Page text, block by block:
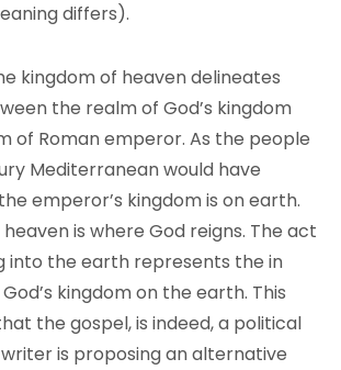
differs).
kingdom of heaven delineates
the realm of God’s kingdom
of Roman emperor. As the people
Mediterranean would have
emperor’s kingdom is on earth.
is where God reigns. The act
into the earth represents the in
kingdom on the earth. This
the gospel, is indeed, a political
is proposing an alternative